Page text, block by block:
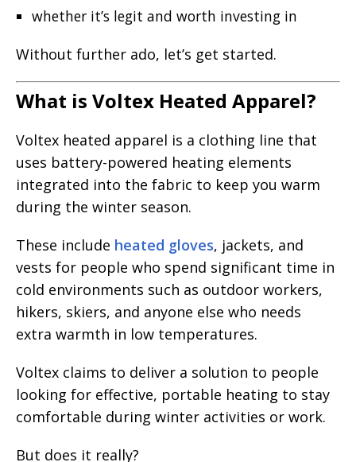
whether it’s legit and worth investing in
Without further ado, let’s get started.
What is Voltex Heated Apparel?
Voltex heated apparel is a clothing line that
uses battery-powered heating elements
integrated into the fabric to keep you warm
during the winter season.
These include heated gloves, jackets, and
vests for people who spend significant time in
cold environments such as outdoor workers,
hikers, skiers, and anyone else who needs
extra warmth in low temperatures.
Voltex claims to deliver a solution to people
looking for effective, portable heating to stay
comfortable during winter activities or work.
But does it really?